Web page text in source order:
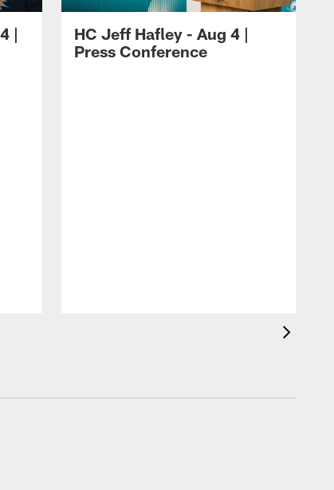
|
HC Jeff Hafley - Aug 4 |
Press Conference